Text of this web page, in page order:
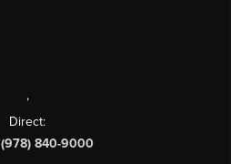
,
Direct:
(978) 840-9000